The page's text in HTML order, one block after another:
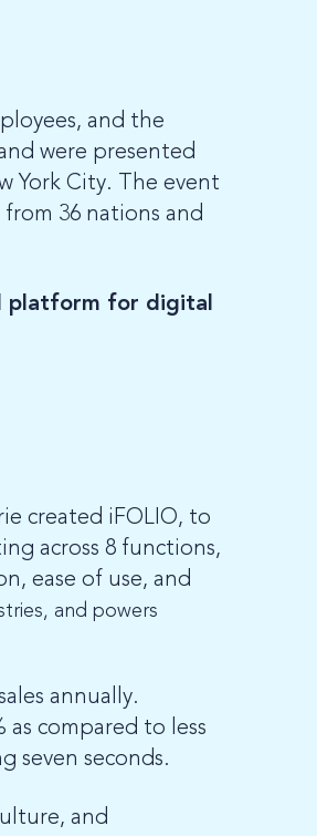
and the
were presented
York City. The event
36 nations and
platform for digital
created iFOLIO, to
across 8 functions,
ease of use, and
and powers
annually.
as compared to less
seven seconds.
and